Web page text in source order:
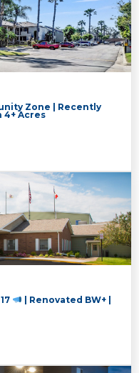
Zone | Recently
4+ Acres
| Renovated BW+ |